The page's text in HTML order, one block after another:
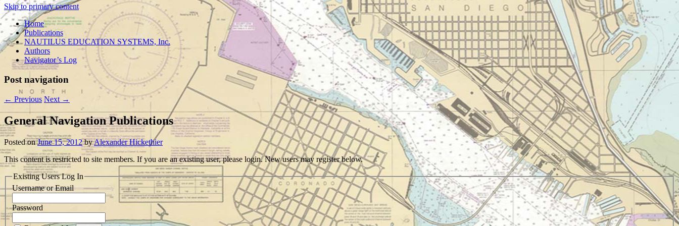
Skip to primary content
Home
Publications
NAUTILUS EDUCATION SYSTEMS, Inc.
Authors
Navigator’s Log
Post navigation
← Previous Next →
General Navigation Publications
Posted onJune 15, 2012 byAlexander Hickethier
This content is restricted to site members. If you are an existing user, please login. New users may register below.
Existing Users Log In
Username or Email
Password